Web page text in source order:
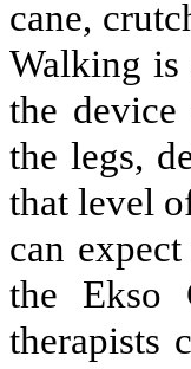
cane,
Walking is
the
the legs,
that level
can
the Ekso
therapists